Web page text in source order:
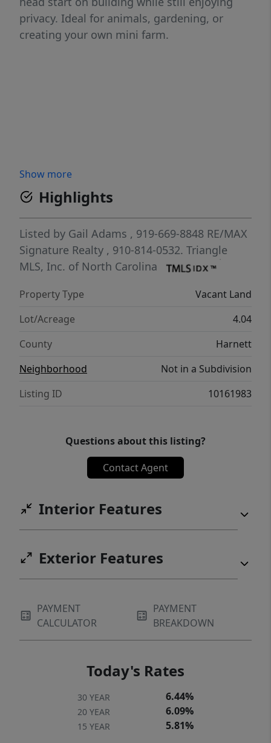
privacy. Ideal for animals, gardening, or
creating your own mini farm.
Show more
Highlights
Listed by Gail Adams , 919-669-8848 RE/MAX
Signature Realty , 910-814-0532. Triangle
MLS, Inc. of North Carolina
Property Type
Vacant Land
Lot/Acreage
4.04
County
Harnett
Neighborhood
Not in a Subdivision
Listing ID
10161983
Questions about this listing?
Contact Agent
Interior Features
Exterior Features
PAYMENT
CALCULATOR
PAYMENT
BREAKDOWN
Today's Rates
30 YEAR 6.44%
20 YEAR 6.09%
15 YEAR 5.81%